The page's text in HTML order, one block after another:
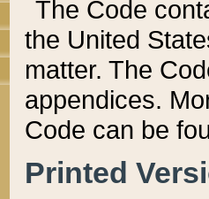
The Code
the United
matter. The
appendices.
Code can be
Printed